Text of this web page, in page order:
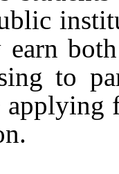
earn
to